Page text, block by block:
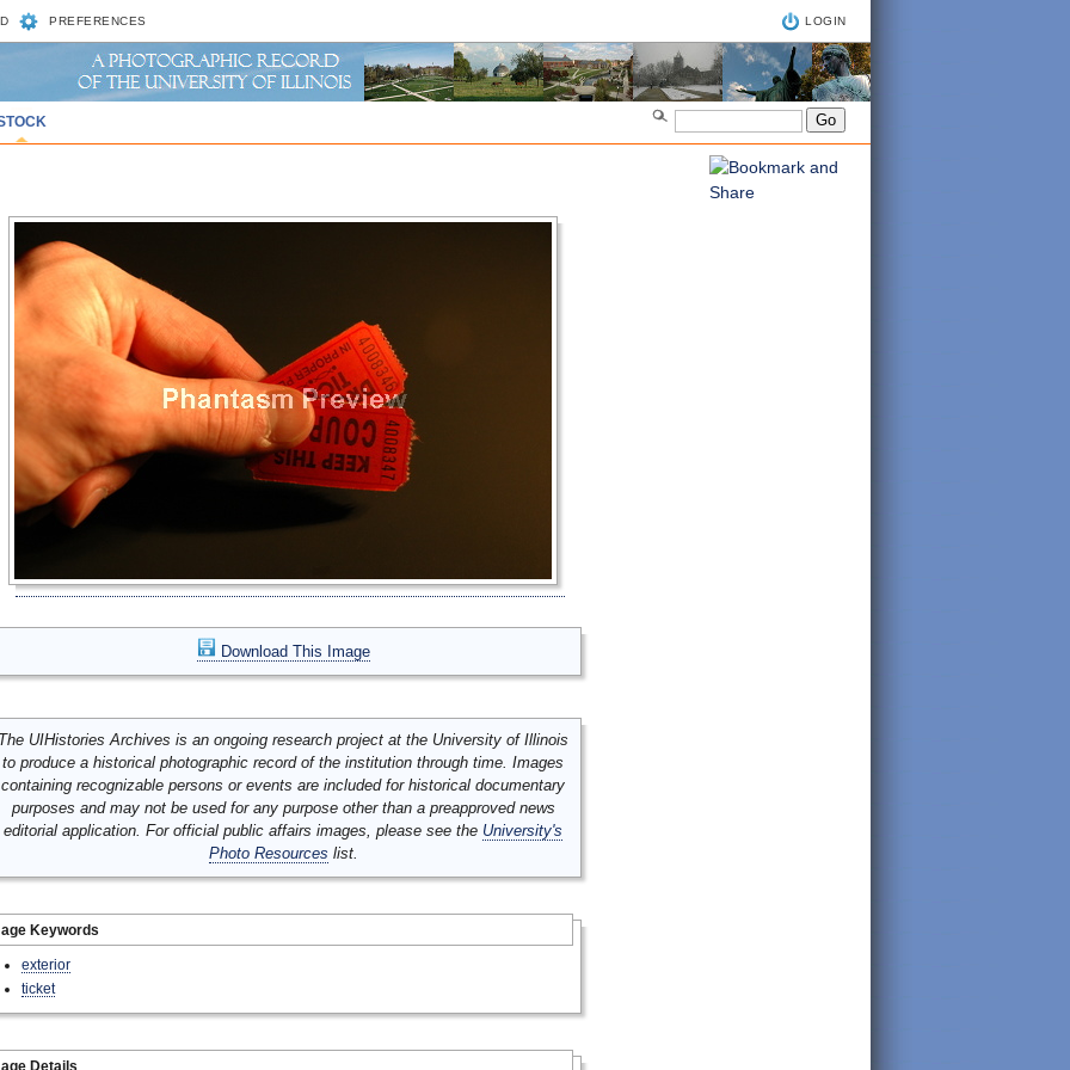
PREFERENCES LOGIN
Download This Image
UIHistories Archives is an ongoing research project at the University of Illinois
to produce a historical photographic record of the institution through time. Images
containing recognizable persons or events are included for historical documentary
purposes and may not be used for any purpose other than a preapproved news
editorial application. For official public affairs images, please see the University's
Photo Resources list.
Keywords
exterior
ticket
Details